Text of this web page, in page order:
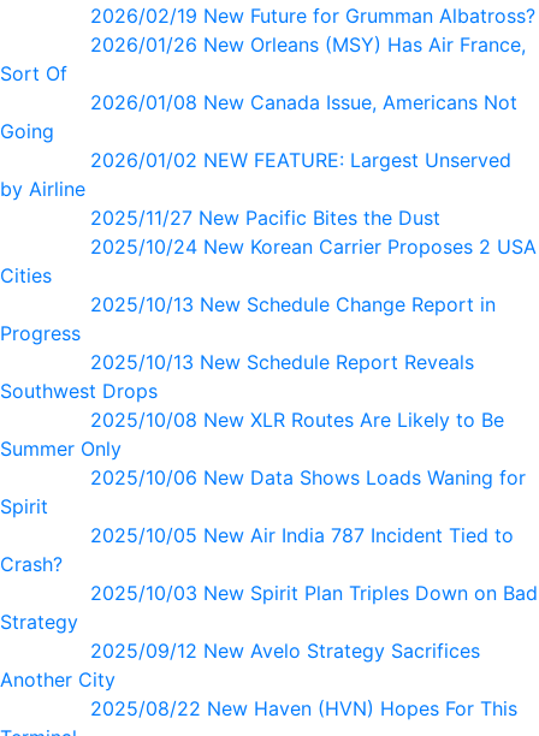
2026/02/19 New Future for Grumman Albatross?
2026/01/26 New Orleans (MSY) Has Air France,
Sort Of
2026/01/08 New Canada Issue, Americans Not
Going
2026/01/02 NEW FEATURE: Largest Unserved
by Airline
2025/11/27 New Pacific Bites the Dust
2025/10/24 New Korean Carrier Proposes 2 USA
Cities
2025/10/13 New Schedule Change Report in
Progress
2025/10/13 New Schedule Report Reveals
Southwest Drops
2025/10/08 New XLR Routes Are Likely to Be
Summer Only
2025/10/06 New Data Shows Loads Waning for
Spirit
2025/10/05 New Air India 787 Incident Tied to
Crash?
2025/10/03 New Spirit Plan Triples Down on Bad
Strategy
2025/09/12 New Avelo Strategy Sacrifices
Another City
2025/08/22 New Haven (HVN) Hopes For This